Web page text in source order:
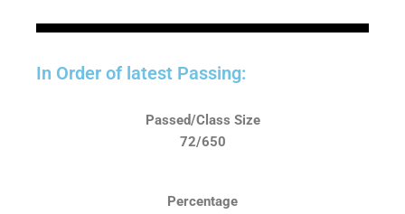
In Order of latest Passing:
Passed/Class Size
72/650
Percentage